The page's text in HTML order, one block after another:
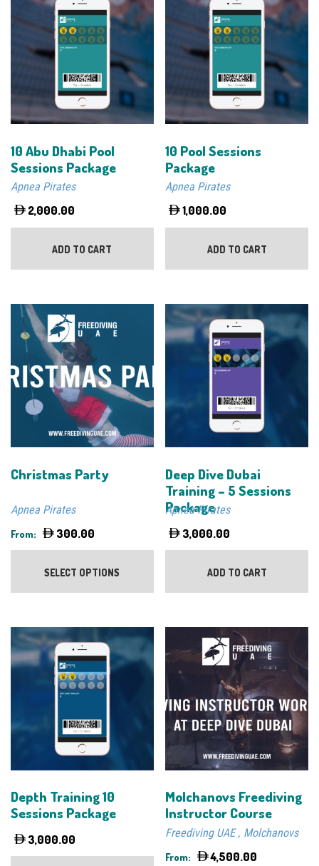
10 Abu Dhabi Pool
Sessions Package
Apnea Pirates
2,000.00
ADD TO CART
10 Pool Sessions
Package
Apnea Pirates
1,000.00
ADD TO CART
Christmas Party
Apnea Pirates
From: 300.00
SELECT OPTIONS
This
options
may
chosen
page
Deep Dive Dubai
Training – 5 Sessions
Package
Apnea Pirates
3,000.00
ADD TO CART
Depth Training 10
Sessions Package
3,000.00
Molchanovs Freediving
Instructor Course
Freediving UAE Molchanovs
From: 4,500.00